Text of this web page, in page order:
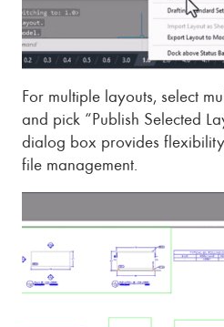
For multiple layouts, select
and pick “Publish Selected
dialog box provides
file management.